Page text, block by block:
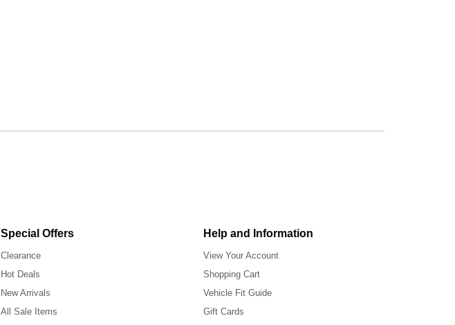
Special Offers
Clearance
Hot Deals
New Arrivals
All Sale Items
Help and Information
View Your Account
Shopping Cart
Vehicle Fit Guide
Gift Cards